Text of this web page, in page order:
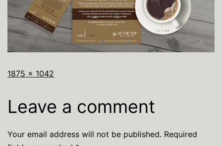
1875 × 1042
Leave a comment
Your email address will not be published. Required